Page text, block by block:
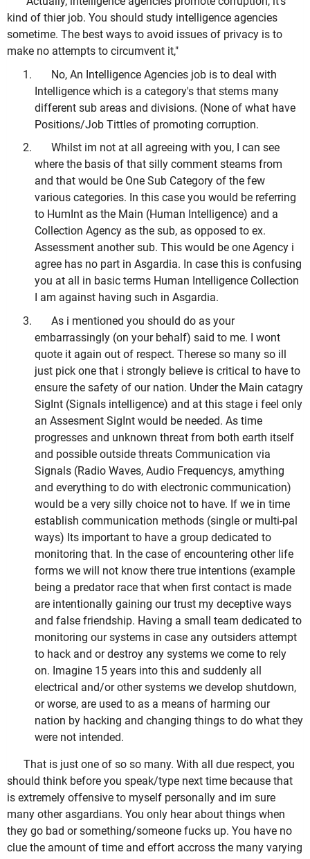
kind of thier job. You should study intelligence agencies
sometime. The best ways to avoid issues of privacy is to
make no attempts to circumvent it,"
No, An Intelligence Agencies job is to deal with
Intelligence which is a category's that stems many
different sub areas and divisions. (None of what have
Positions/Job Tittles of promoting corruption.
Whilst im not at all agreeing with you, I can see
where the basis of that silly comment steams from
and that would be One Sub Category of the few
various categories. In this case you would be referring
to HumInt as the Main (Human Intelligence) and a
Collection Agency as the sub, as opposed to ex.
Assessment another sub. This would be one Agency i
agree has no part in Asgardia. In case this is confusing
you at all in basic terms Human Intelligence Collection
I am against having such in Asgardia.
As i mentioned you should do as your
embarrassingly (on your behalf) said to me. I wont
quote it again out of respect. Therese so many so ill
just pick one that i strongly believe is critical to have to
ensure the safety of our nation. Under the Main catagry
SigInt (Signals intelligence) and at this stage i feel only
an Assesment SigInt would be needed. As time
progresses and unknown threat from both earth itself
and possible outside threats Communication via
Signals (Radio Waves, Audio Frequencys, amything
and everything to do with electronic communication)
would be a very silly choice not to have. If we in time
establish communication methods (single or multi-pal
ways) Its important to have a group dedicated to
monitoring that. In the case of encountering other life
forms we will not know there true intentions (example
being a predator race that when first contact is made
are intentionally gaining our trust my deceptive ways
and false friendship. Having a small team dedicated to
monitoring our systems in case any outsiders attempt
to hack and or destroy any systems we come to rely
on. Imagine 15 years into this and suddenly all
electrical and/or other systems we develop shutdown,
or worse, are used to as a means of harming our
nation by hacking and changing things to do what they
were not intended.
That is just one of so so many. With all due respect, you
should think before you speak/type next time because that
is extremely offensive to myself personally and im sure
many other asgardians. You only hear about things when
they go bad or something/someone fucks up. You have no
clue the amount of time and effort accross the many varying